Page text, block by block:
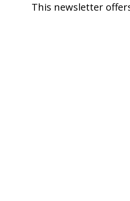
This newsletter